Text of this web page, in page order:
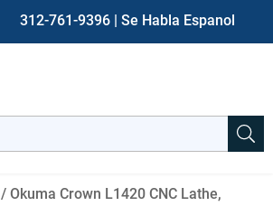
312-761-9396 | Se Habla Espanol
/ Okuma Crown L1420 CNC Lathe,